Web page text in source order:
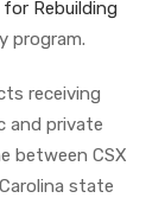
Rebuilding
program.
receiving
and private
between CSX
state